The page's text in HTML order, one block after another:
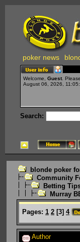
poker news
Welcome, Guest . Please
August 06, 2026,
Search:
blonde poker
Community
Betting
Murray
Pages: 1 2 [3] 4
Author